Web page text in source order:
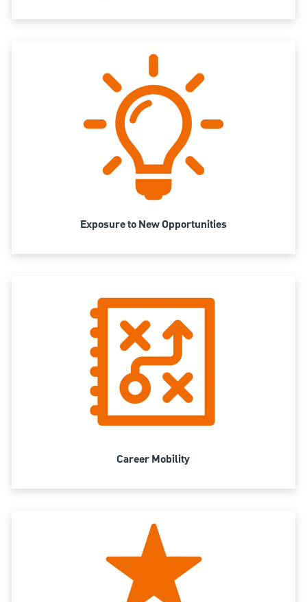
Exposure to New Opportunities
Career Mobility